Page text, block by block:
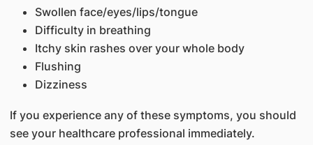
Swollen face/eyes/lips/tongue
Difficulty in breathing
Itchy skin rashes over your whole body
Flushing
Dizziness
If you experience any of these symptoms, you should
see your healthcare professional immediately.